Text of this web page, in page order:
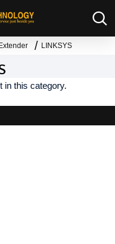
LINKSYS
in this category.